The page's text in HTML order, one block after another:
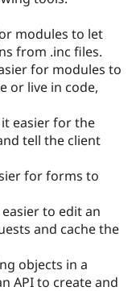
Drupal for
Drupal for
eCommerce
Drupal for
Drupal for
Healthcare
Drupal for
Guide
Drupal
API
Modules
Themes
Find
Jobs /
News &
Forum
Slack
Newsletters
Become a
Maker
Become a
Sustaining
Drupal
modules to let
from .inc files.
for modules to
or live in code,
it easier for the
tell the client
for forms to
to edit an
and cache the
objects in a
API to create and